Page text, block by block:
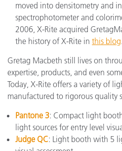
moved into densitometry and
spectrophotometer and
2006, X-Rite acquired
the history of X-Rite in this blog.
Gretag Macbeth still lives on
expertise, products, and even
Today, X-Rite offers a variety of
manufactured to rigorous quality
Pantone 3: Compact light
light sources for entry level
Judge QC: Light booth with 5